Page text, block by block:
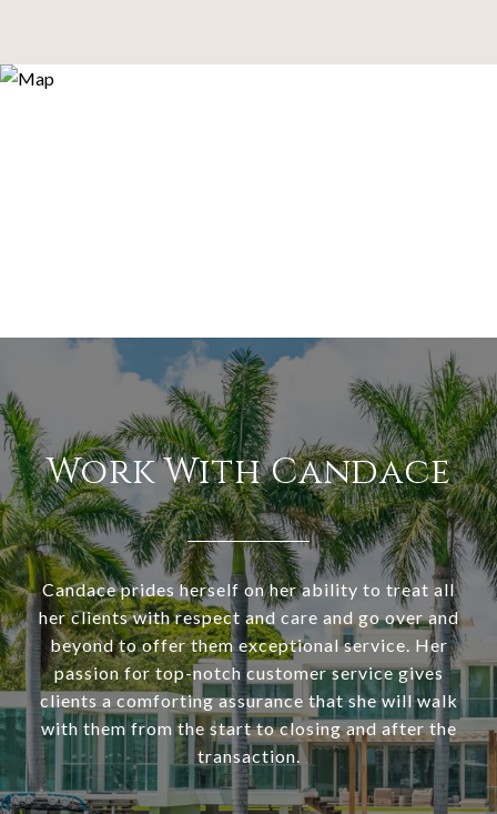
Work With Candace
Candace prides herself on her ability to treat all
her clients with respect and care and go over and
beyond to offer them exceptional service. Her
passion for top-notch customer service gives
clients a comforting assurance that she will walk
with them from the start to closing and after the
transaction.